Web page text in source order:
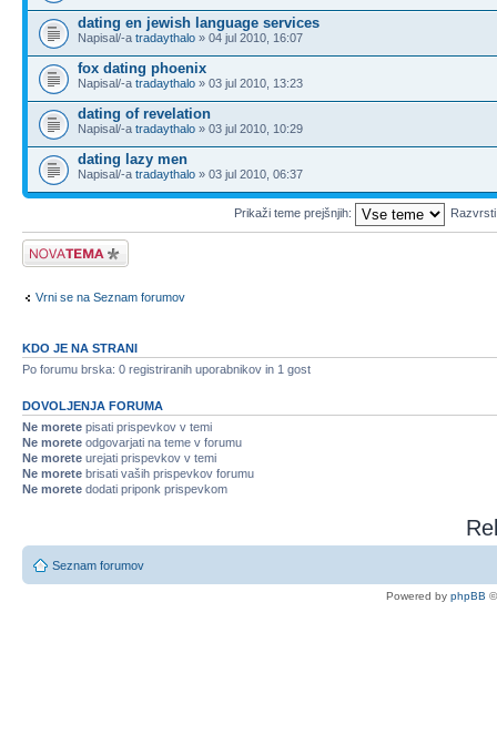
dating en jewish language services
Napisal/-a tradaythalo » 04 jul 2010, 16:07
fox dating phoenix
Napisal/-a tradaythalo » 03 jul 2010, 13:23
dating of revelation
Napisal/-a tradaythalo » 03 jul 2010, 10:29
dating lazy men
Napisal/-a tradaythalo » 03 jul 2010, 06:37
Prikaži teme prejšnjih:
Napiši novo temo
Vrni se na Seznam forumov
KDO JE NA STRANI
Po forumu brska: 0 registriranih uporabnikov in 1 gost
DOVOLJENJA FORUMA
Ne morete pisati prispevkov v temi
Ne morete odgovarjati na teme v forumu
Ne morete urejati prispevkov v temi
Ne morete brisati vaših prispevkov forumu
Ne morete dodati priponk prispevkom
Seznam forumov
Powered by phpBB